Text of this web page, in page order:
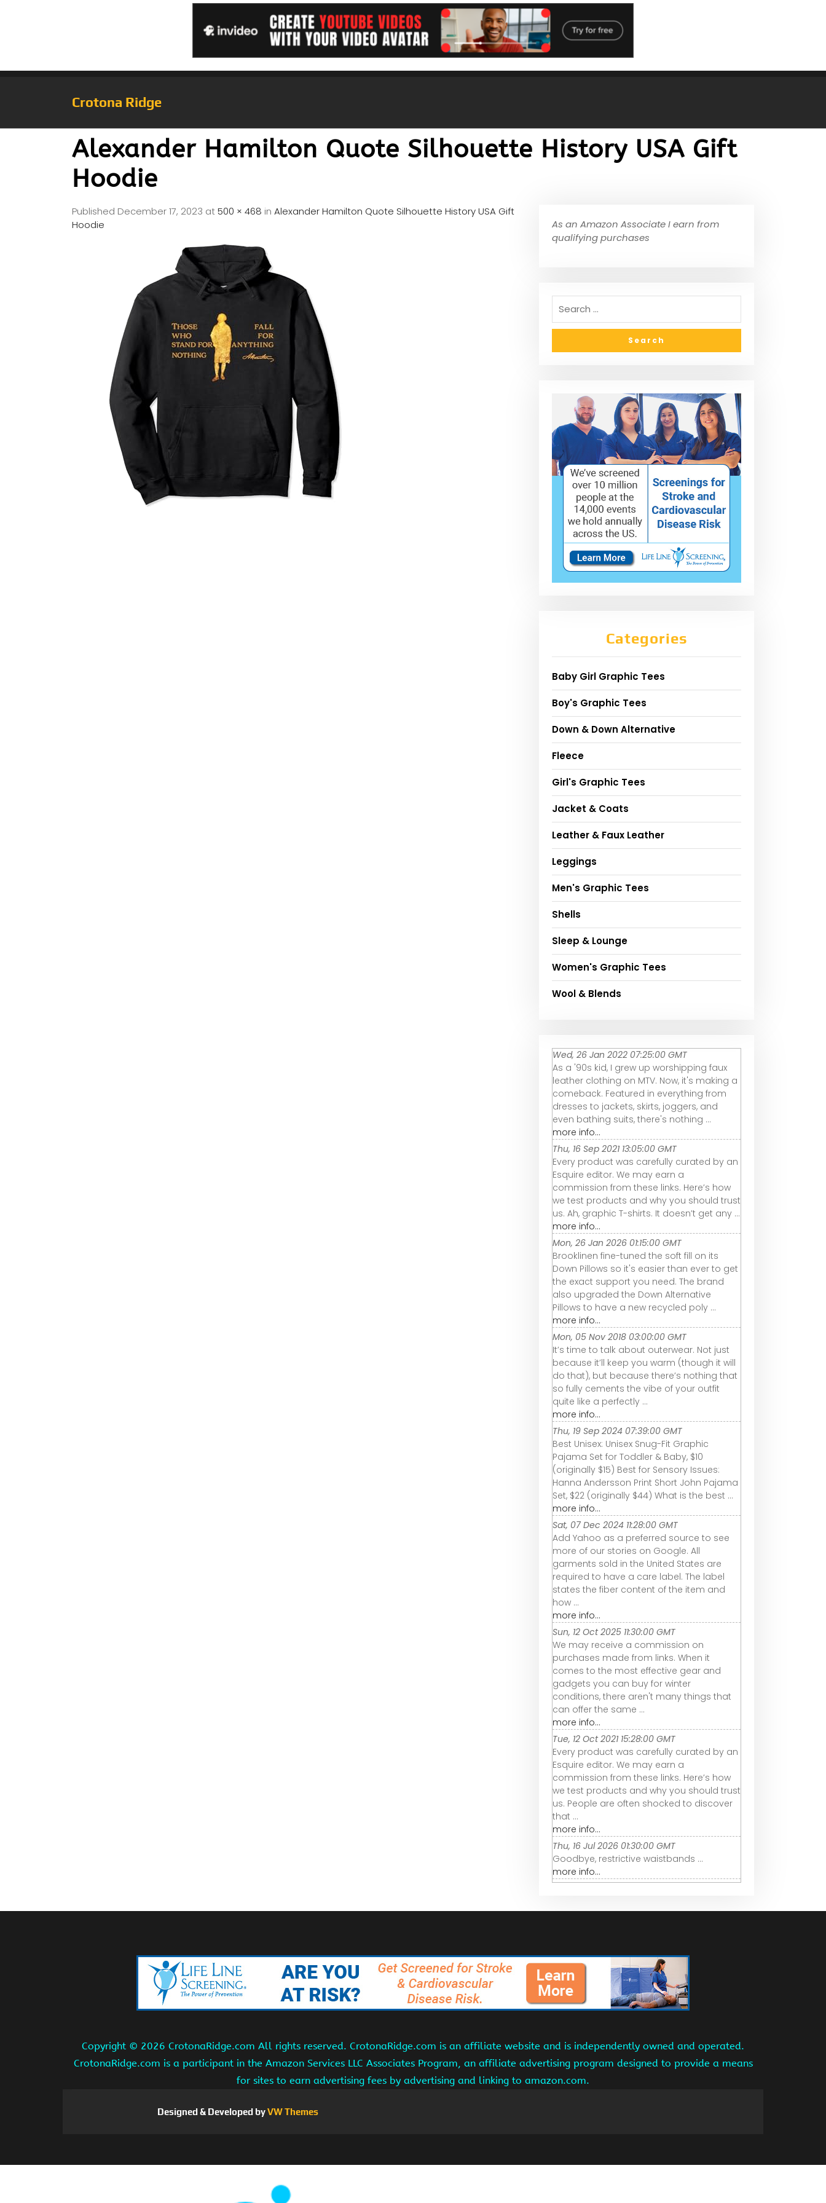
Crotona Ridge
Alexander Hamilton Quote Silhouette History USA Gift
Hoodie
Published December 17, 2023 at500 × 468 in Alexander Hamilton Quote Silhouette History USA Gift
Hoodie
As an Amazon Associate I earn from
qualifying purchases
Categories
Baby Girl Graphic Tees
Boy's Graphic Tees
Down & Down Alternative
Fleece
Girl's Graphic Tees
Jacket & Coats
Leather & Faux Leather
Leggings
Men's Graphic Tees
Shells
Sleep & Lounge
Women's Graphic Tees
Wool & Blends
Wed, 26 Jan 2022 07:25:00 GMT
As a '90s kid, I grew up worshipping faux
leather clothing on MTV. Now, it's making a
comeback. Featured in everything from
dresses to jackets, skirts, joggers, and
even bathing suits, there's nothing ...
more info...
Thu, 16 Sep 2021 13:05:00 GMT
Every product was carefully curated by an
Esquire editor. We may earn a
commission from these links. Here’s how
we test products and why you should trust
us. Ah, graphic T-shirts. It doesn’t get any ...
more info...
Mon, 26 Jan 2026 01:15:00 GMT
Brooklinen fine-tuned the soft fill on its
Down Pillows so it's easier than ever to get
the exact support you need. The brand
also upgraded the Down Alternative
Pillows to have a new recycled poly ...
more info...
Mon, 05 Nov 2018 03:00:00 GMT
It’s time to talk about outerwear. Not just
because it’ll keep you warm (though it will
do that), but because there’s nothing that
so fully cements the vibe of your outfit
quite like a perfectly ...
more info...
Thu, 19 Sep 2024 07:39:00 GMT
Best Unisex: Unisex Snug-Fit Graphic
Pajama Set for Toddler & Baby, $10
(originally $15) Best for Sensory Issues:
Hanna Andersson Print Short John Pajama
Set, $22 (originally $44) What is the best ...
more info...
Sat, 07 Dec 2024 11:28:00 GMT
Add Yahoo as a preferred source to see
more of our stories on Google. All
garments sold in the United States are
required to have a care label. The label
states the fiber content of the item and
how ...
more info...
Sun, 12 Oct 2025 11:30:00 GMT
We may receive a commission on
purchases made from links. When it
comes to the most effective gear and
gadgets you can buy for winter
conditions, there aren't many things that
can offer the same ...
more info...
Tue, 12 Oct 2021 15:28:00 GMT
Every product was carefully curated by an
Esquire editor. We may earn a
commission from these links. Here’s how
we test products and why you should trust
us. People are often shocked to discover
that ...
more info...
Thu, 16 Jul 2026 01:30:00 GMT
Goodbye, restrictive waistbands ...
more info...
Copyright © 2026 CrotonaRidge.com All rights reserved. CrotonaRidge.com is an affiliate website and is independently owned and operated.
CrotonaRidge.com is a participant in the Amazon Services LLC Associates Program, an affiliate advertising program designed to provide a means
for sites to earn advertising fees by advertising and linking to amazon.com.
Designed & Developed byVW Themes